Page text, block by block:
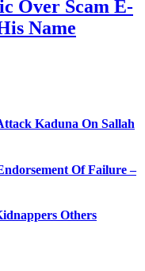
Over Scam E-
Name
Kaduna On Sallah
Of Failure –
Others